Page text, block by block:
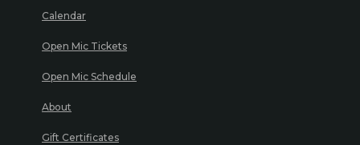
Calendar
Open Mic Tickets
Open Mic Schedule
About
Gift Certificates